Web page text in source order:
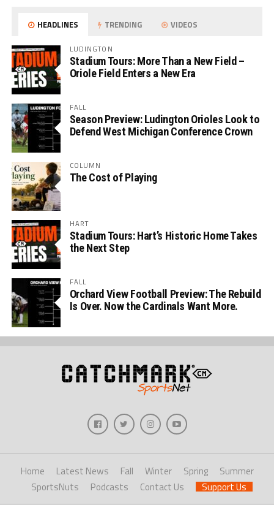
HEADLINES TRENDING VIDEOS
LUDINGTON
Stadium Tours: More Than a New Field –
Oriole Field Enters a New Era
FALL
Season Preview: Ludington Orioles Look to
Defend West Michigan Conference Crown
COLUMN
The Cost of Playing
HART
Stadium Tours: Hart’s Historic Home Takes
the Next Step
FALL
Orchard View Football Preview: The Rebuild
Is Over. Now the Cardinals Want More.
Home Latest News Fall Winter Spring
Summer
SportsNuts
Podcasts Contact Us Support Us